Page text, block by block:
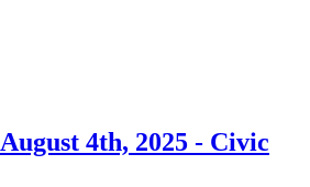
4th, 2025 - Civic